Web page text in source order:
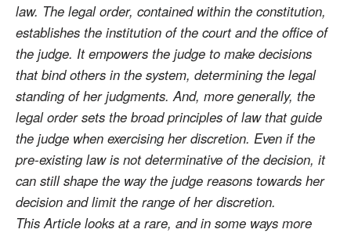
law. The legal order, contained within the constitution,
establishes the institution of the court and the office of
the judge. It empowers the judge to make decisions
that bind others in the system, determining the legal
standing of her judgments. And, more generally, the
legal order sets the broad principles of law that guide
the judge when exercising her discretion. Even if the
pre-existing law is not determinative of the decision, it
can still shape the way the judge reasons towards her
decision and limit the range of her discretion.
This Article looks at a rare, and in some ways more